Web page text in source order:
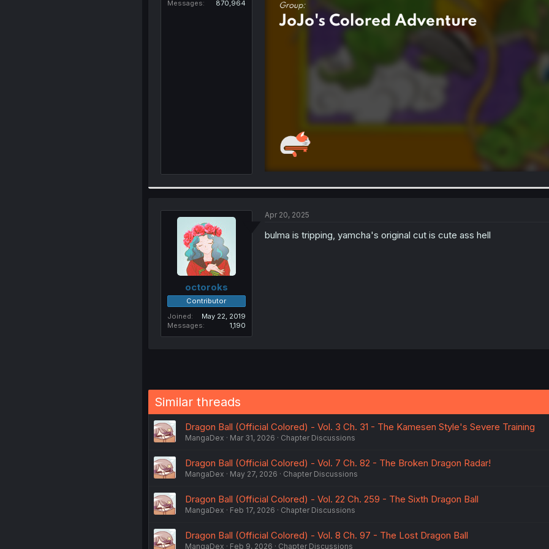
Messages
870,964
octoroks
Contributor
Joined
May 22, 2019
Messages
1,190
Apr 20, 2025
bulma is tripping, yamcha's original cut is cute ass hell
Similar threads
Dragon Ball (Official Colored) - Vol. 3 Ch. 31 - The Kamesen Style's Severe Training
MangaDex Mar 31, 2026 Chapter Discussions
Dragon Ball (Official Colored) - Vol. 7 Ch. 82 - The Broken Dragon Radar!
MangaDex May 27, 2026 Chapter Discussions
Dragon Ball (Official Colored) - Vol. 22 Ch. 259 - The Sixth Dragon Ball
MangaDex Feb 17, 2026 Chapter Discussions
Dragon Ball (Official Colored) - Vol. 8 Ch. 97 - The Lost Dragon Ball
MangaDex Feb 9, 2026 Chapter Discussions